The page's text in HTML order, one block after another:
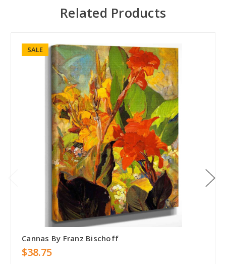
Related Products
SALE
Cannas By Franz Bischoff
$38.75